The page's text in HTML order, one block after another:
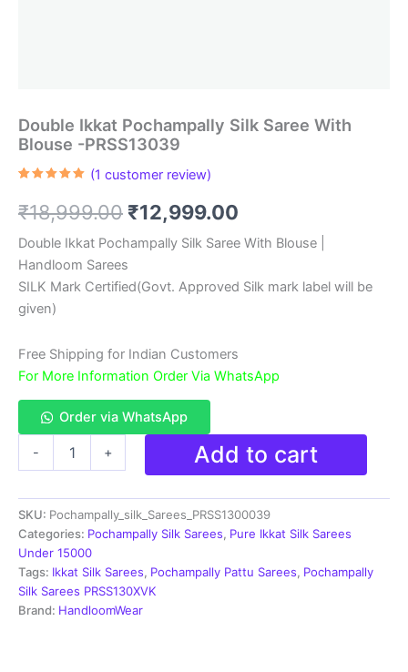
Double Ikkat Pochampally Silk Saree With
Blouse -PRSS13039
based on
customer
(1 customer review)
₹18,999.00 Original
price
was:
₹12,999.00
price
is:
Double Ikkat Pochampally Silk Saree With Blouse |
Handloom Sarees
SILK Mark Certified(Govt. Approved Silk mark label will be
given)
Free Shipping for Indian Customers
For More Information Order Via WhatsApp
Order via WhatsApp
-
Silk
Saree
With
Blouse
-
PRSS13039
quantity
+ Add to cart
SKU: Pochampally_silk_Sarees_PRSS1300039
Categories: Pochampally Silk Sarees, Pure Ikkat Silk Sarees
Under 15000
Tags: Ikkat Silk Sarees, Pochampally Pattu Sarees, Pochampally
Silk Sarees PRSS130XVK
Brand: HandloomWear